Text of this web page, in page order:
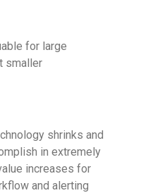
for large
smaller
shrinks and
in extremely
increases for
and alerting